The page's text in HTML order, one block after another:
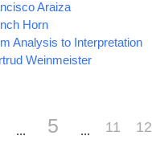
Araiza
Horn
Analysis to Interpretation
Weinmeister
5 11 12